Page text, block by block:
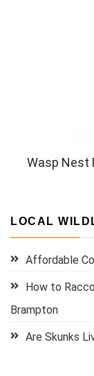
Wasp Nest
LOCAL
Affordable
How to
Brampton
Are Skunks